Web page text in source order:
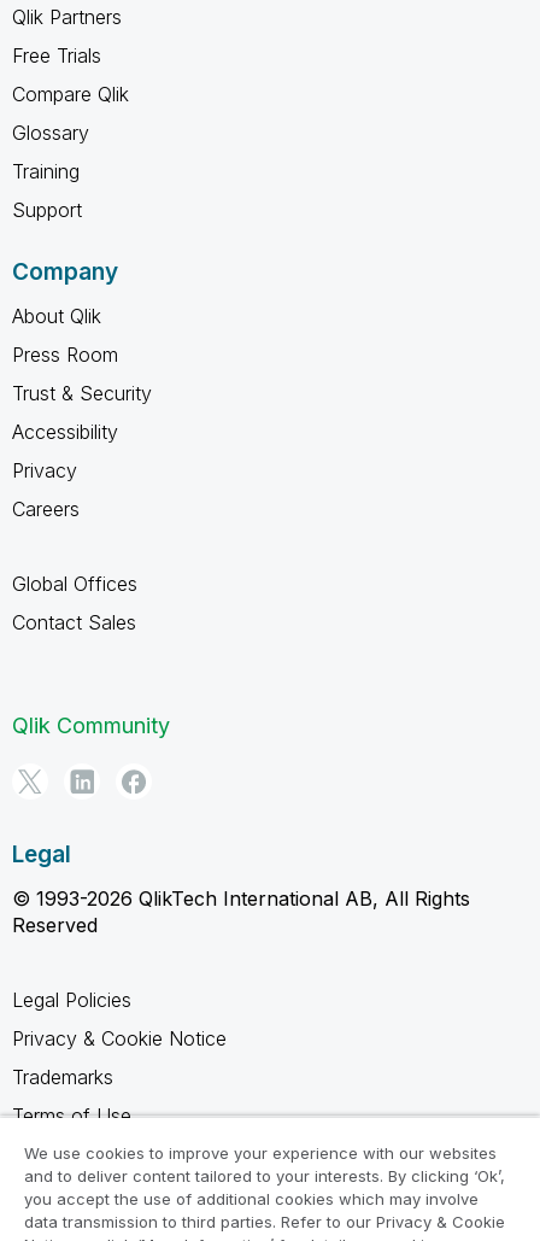
Qlik Partners
Free Trials
Compare Qlik
Glossary
Training
Support
Company
About Qlik
Press Room
Trust & Security
Accessibility
Privacy
Careers
Global Offices
Contact Sales
Qlik Community
Legal
© 1993-2026 QlikTech International AB, All Rights
Reserved
Legal Policies
Privacy & Cookie Notice
Trademarks
Terms of Use
Legal Agreements
Product Terms
Do not share my info
We use cookies to improve your experience with our websites
and to deliver content tailored to your interests. By clicking ‘Ok’,
you accept the use of additional cookies which may involve
data transmission to third parties. Refer to our Privacy & Cookie